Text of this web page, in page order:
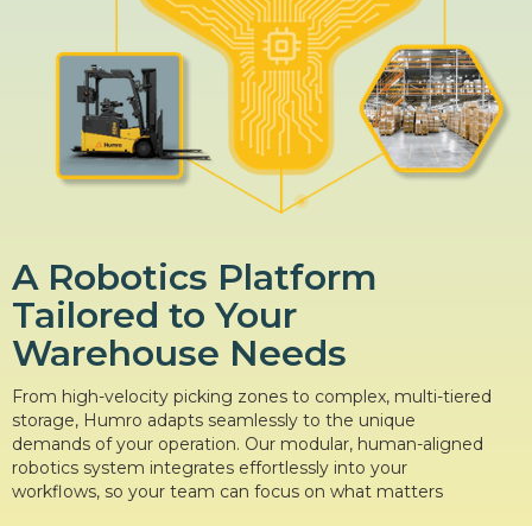
A Robotics Platform
Tailored to Your
Warehouse Needs
From high-velocity picking zones to complex, multi-tiered
storage, Humro adapts seamlessly to the unique
demands of your operation. Our modular, human-aligned
robotics system integrates effortlessly into your
workflows, so your team can focus on what matters